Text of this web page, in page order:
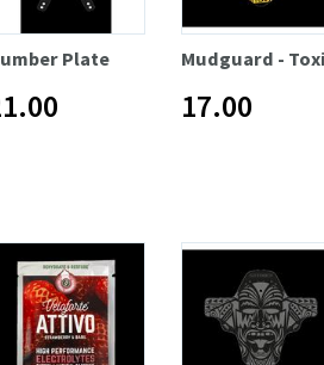
Plate Mudguard -
17.00